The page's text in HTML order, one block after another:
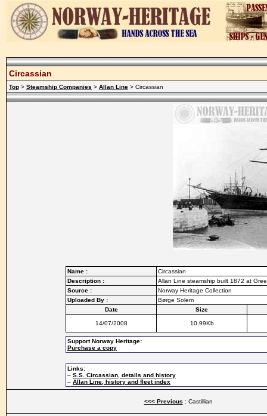
Circassian
Top > Steamship Companies > Allan Line > Circassian
Name :
Circassian
Description :
Allan Line steamship built 1872 at
Source :
Norway Heritage Collection
Uploaded By :
Børge Solem
Date
Size
14/07/2008 10.99Kb
Support Norway Heritage:
Purchase a copy
Links:
– S.S. Circassian, details and history
– Allan Line, history and fleet index
<<< Previous : Castillian